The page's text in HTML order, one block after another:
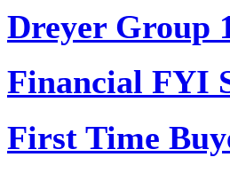
Dreyer Group
Financial FYI
First Time